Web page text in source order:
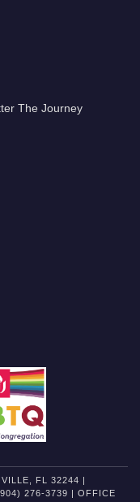
The Journey
FL 32244 |
276-3739 | OFFICE